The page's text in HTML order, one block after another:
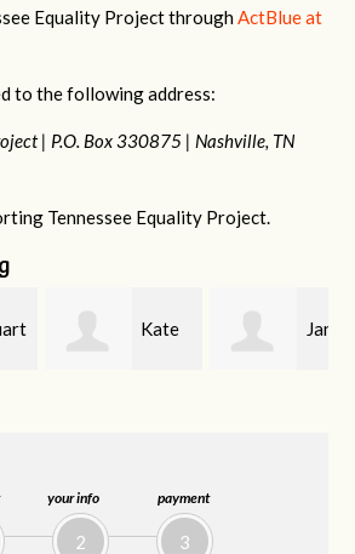
your info
2
payment
3
Equality Project throughActBlue at
to the following address:
| P.O. Box 330875 | Nashville, TN
Tennessee Equality Project.
Janet